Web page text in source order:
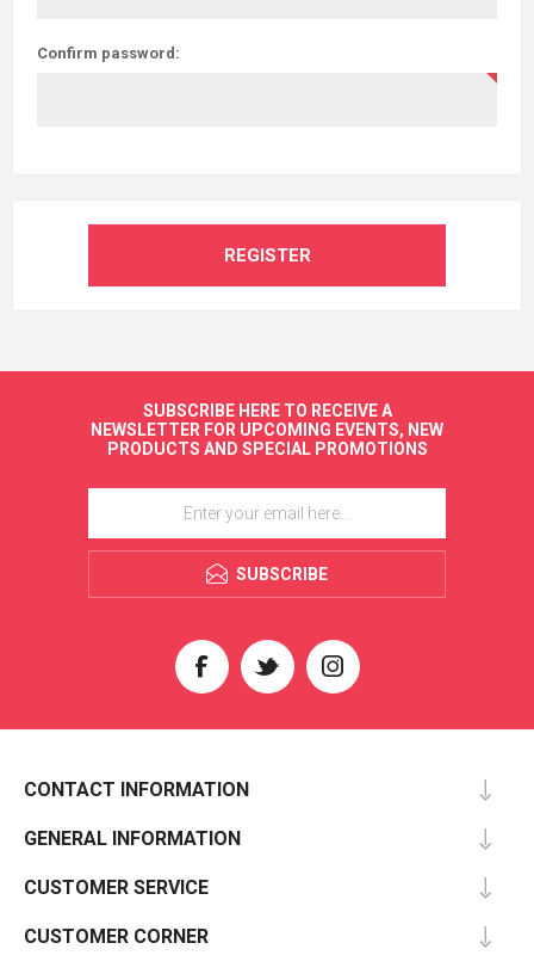
Confirm password:
REGISTER
SUBSCRIBE HERE TO RECEIVE A
NEWSLETTER FOR UPCOMING EVENTS, NEW
PRODUCTS AND SPECIAL PROMOTIONS
SUBSCRIBE
CONTACT INFORMATION
GENERAL INFORMATION
CUSTOMER SERVICE
CUSTOMER CORNER